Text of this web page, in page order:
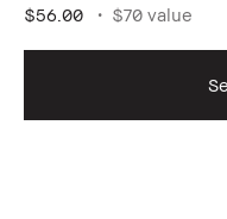
$56.00 $70 value